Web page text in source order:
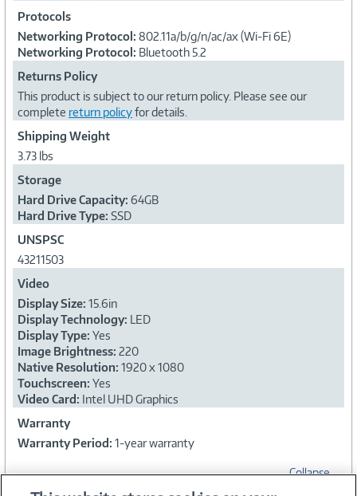
Protocols
Networking Protocol: 802.11a/b/g/n/ac/ax (Wi-Fi 6E)
Networking Protocol: Bluetooth 5.2
Returns Policy
This product is subject to our return policy. Please see our
complete return policyfor details.
Shipping Weight
3.73 lbs
Storage
Hard Drive Capacity: 64GB
Hard Drive Type: SSD
UNSPSC
43211503
Video
Display Size: 15.6in
Display Technology: LED
Display Type: Yes
Image Brightness: 220
Native Resolution: 1920 x 1080
Touchscreen: Yes
Video Card: Intel UHD Graphics
Warranty
Warranty Period: 1-year warranty
Collapse